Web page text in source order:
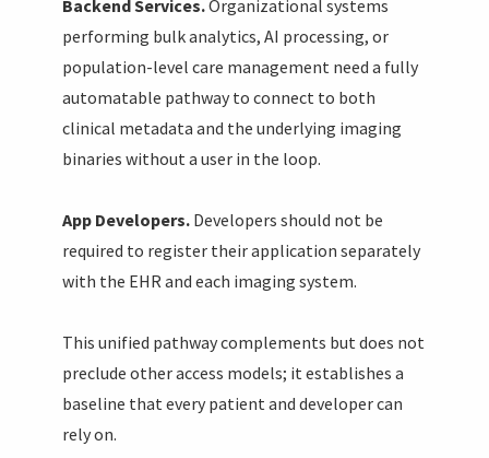
Backend Services.Organizational systems
performing bulk analytics, AI processing, or
population-level care management need a fully
automatable pathway to connect to both
clinical metadata and the underlying imaging
binaries without a user in the loop.
App Developers. Developers should not be
required to register their application separately
with the EHR and each imaging system.
This unified pathway complements but does not
preclude other access models; it establishes a
baseline that every patient and developer can
rely on.